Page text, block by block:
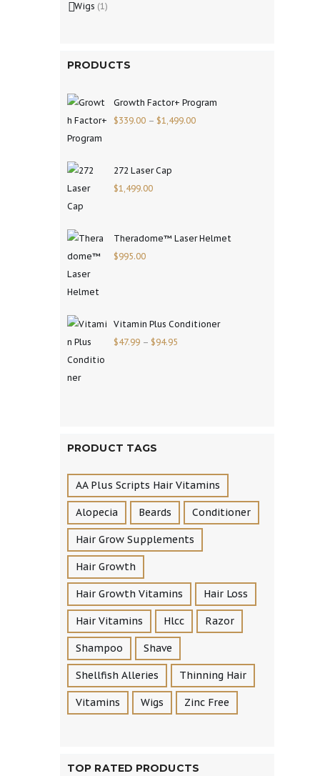
Wigs (1)
PRODUCTS
Growth Factor+ Program
$339.00 – $1,499.00
272 Laser Cap
$1,499.00
Theradome™ Laser Helmet
$995.00
Vitamin Plus Conditioner
$47.99 – $94.95
PRODUCT TAGS
AA Plus Scripts Hair Vitamins
Alopecia Beards Conditioner
Hair Grow Supplements
Hair Growth
Hair Growth Vitamins Hair Loss
Hair Vitamins Hlcc Razor
Shampoo Shave
Shellfish Alleries Thinning Hair
Vitamins Wigs Zinc Free
TOP RATED PRODUCTS